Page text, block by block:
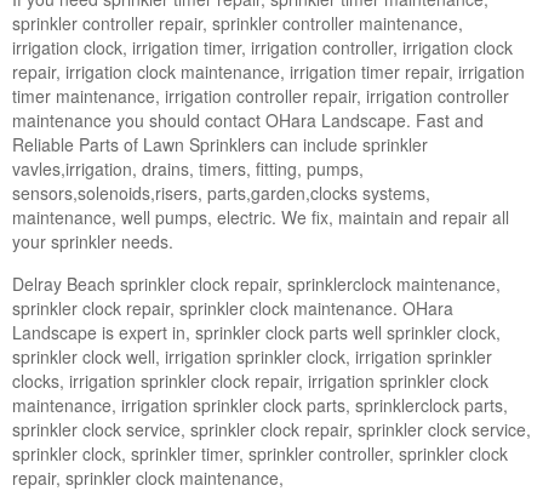
sprinkler controller repair, sprinkler controller maintenance,
irrigation clock, irrigation timer, irrigation controller, irrigation clock
repair, irrigation clock maintenance, irrigation timer repair, irrigation
timer maintenance, irrigation controller repair, irrigation controller
maintenance you should contact OHara Landscape. Fast and
Reliable Parts of Lawn Sprinklers can include sprinkler
vavles,irrigation, drains, timers, fitting, pumps,
sensors,solenoids,risers, parts,garden,clocks systems,
maintenance, well pumps, electric. We fix, maintain and repair all
your sprinkler needs.
Delray Beach sprinkler clock repair, sprinklerclock maintenance,
sprinkler clock repair, sprinkler clock maintenance. OHara
Landscape is expert in, sprinkler clock parts well sprinkler clock,
sprinkler clock well, irrigation sprinkler clock, irrigation sprinkler
clocks, irrigation sprinkler clock repair, irrigation sprinkler clock
maintenance, irrigation sprinkler clock parts, sprinklerclock parts,
sprinkler clock service, sprinkler clock repair, sprinkler clock service,
sprinkler clock, sprinkler timer, sprinkler controller, sprinkler clock
repair, sprinkler clock maintenance,
Landscape Maintenance
Lawn Fertilization